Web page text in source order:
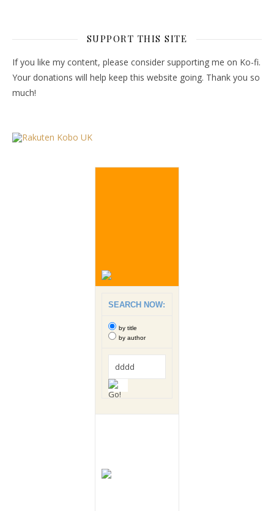
SUPPORT THIS SITE
If you like my content, please consider supporting me on Ko-fi.
Your donations will help keep this website going. Thank you so
much!
SEARCH NOW:
by title
by author